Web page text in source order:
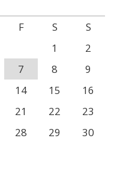
F S
S
1
2
7 8
9
14 15
16
21 22
23
28 29
30